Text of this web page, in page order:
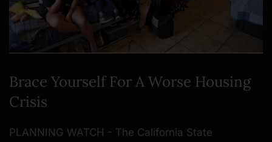
Brace Yourself For A Worse Housing
Crisis
PLANNING WATCH - The California State